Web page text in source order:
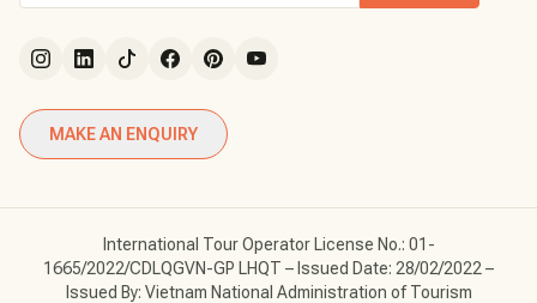
MAKE AN ENQUIRY
International Tour Operator License No.: 01-
1665/2022/CDLQGVN-GP LHQT – Issued Date: 28/02/2022 –
Issued By: Vietnam National Administration of Tourism